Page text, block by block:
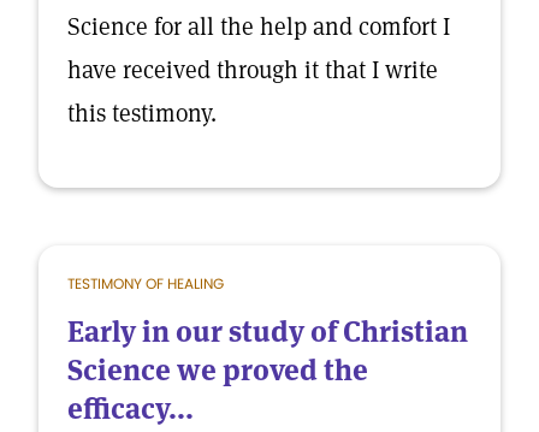
Science for all the help and comfort I
have received through it that I write
this testimony.
TESTIMONY OF HEALING
Early in our study of Christian
Science we proved the
efficacy...